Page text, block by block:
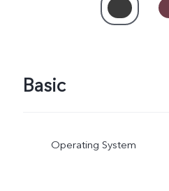
Basic
Operating System